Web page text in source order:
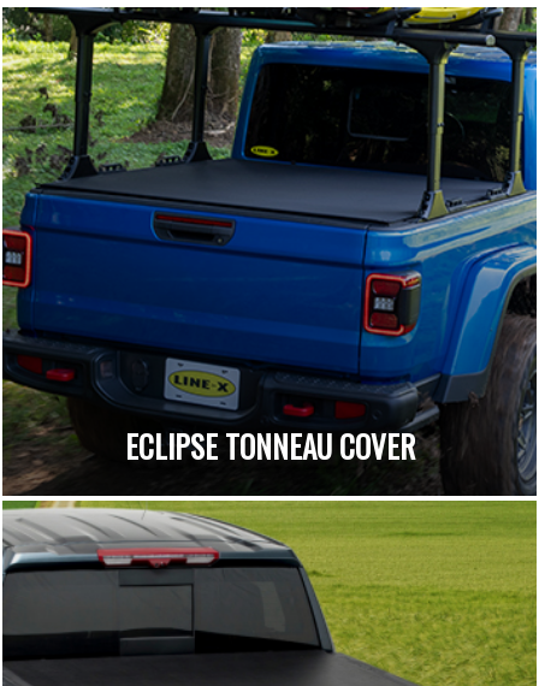
ECLIPSE TONNEAU COVER